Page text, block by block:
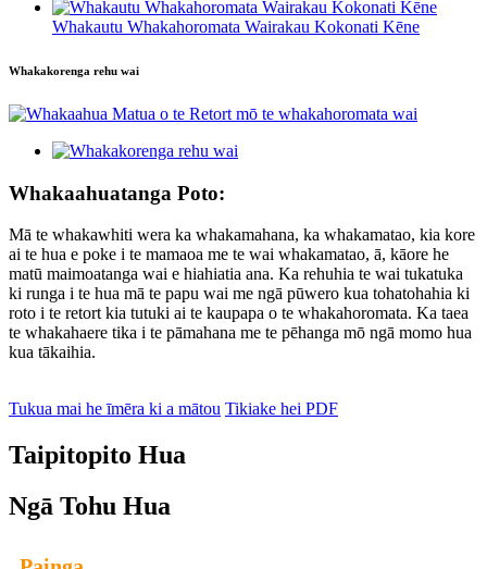
Whakautu Whakahoromata Wairakau Kokonati Kēne
Whakakorenga rehu wai
Whakaahuatanga Poto:
Mā te whakawhiti wera ka whakamahana, ka whakamatao, kia kore
ai te hua e poke i te mamaoa me te wai whakamatao, ā, kāore he
matū maimoatanga wai e hiahiatia ana. Ka rehuhia te wai tukatuka
ki runga i te hua mā te papu wai me ngā pūwero kua tohatohahia ki
roto i te retort kia tutuki ai te kaupapa o te whakahoromata. Ka taea
te whakahaere tika i te pāmahana me te pēhanga mō ngā momo hua
kua tākaihia.
Tukua mai he īmēra ki a mātou Tikiake hei PDF
Taipitopito Hua
Ngā Tohu Hua